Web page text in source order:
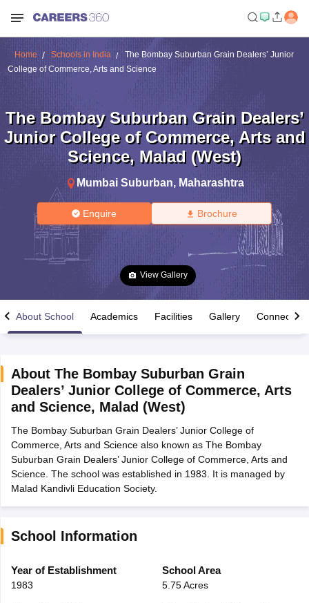
Time Table 2026
12th Supplementary Result 2026Kerala Plus Two SAY Result 2026
Marksheet 2026CBSE Second Board Result 2026 Roll Number
HS Result 2026CBSE Class 12 Result Link 2026Punjab
CBSE 10th Science Question Paper 2026 Second Exam CBSE 10th
Question Paper 2026TS Inter Supplementary Question
SSLCKarnataka SSLCUK Board 10th
Schools in Jaipur Schools in Lucknow
Army Public Schools in India
HPBOSE 12th Syllabus
Home Schools in India
The Bombay Suburban Grain Dealers’ Junior
College of Commerce, Arts and Science
The Bombay Suburban Grain Dealers’
Junior College of Commerce, Arts and
Science, Malad (West)
Mumbai Suburban, Maharashtra
Enquire Brochure
View Gallery
About School Academics Facilities Gallery Connect
About The Bombay Suburban Grain
Dealers’ Junior College of Commerce, Arts
and Science, Malad (West)
The Bombay Suburban Grain Dealers’ Junior College of
Commerce, Arts and Science also known as The Bombay
Suburban Grain Dealers’ Junior College of Commerce, Arts and
Science. The school was established in 1983. It is managed by
Malad Kandivli Education Society.
School Information
Year of Establishment
1983
School Area
5.75 Acres